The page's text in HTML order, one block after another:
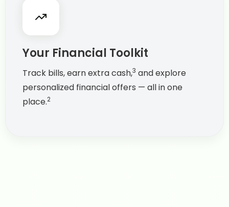
Your Financial Toolkit
Track bills, earn extra cash,3 and explore
personalized financial offers — all in one
place.2